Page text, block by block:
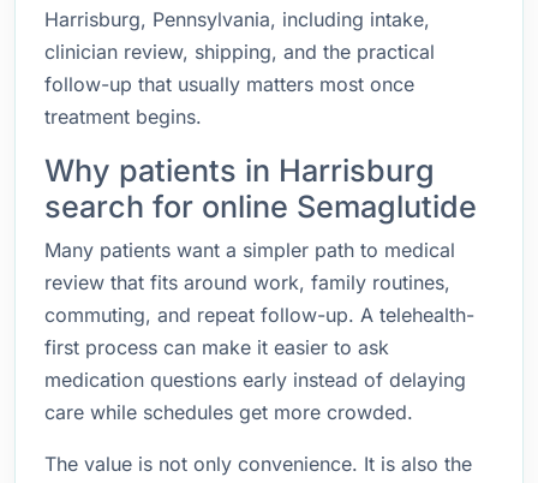
Harrisburg, Pennsylvania, including intake,
clinician review, shipping, and the practical
follow-up that usually matters most once
treatment begins.
Why patients in Harrisburg
search for online Semaglutide
Many patients want a simpler path to medical
review that fits around work, family routines,
commuting, and repeat follow-up. A telehealth-
first process can make it easier to ask
medication questions early instead of delaying
care while schedules get more crowded.
The value is not only convenience. It is also the